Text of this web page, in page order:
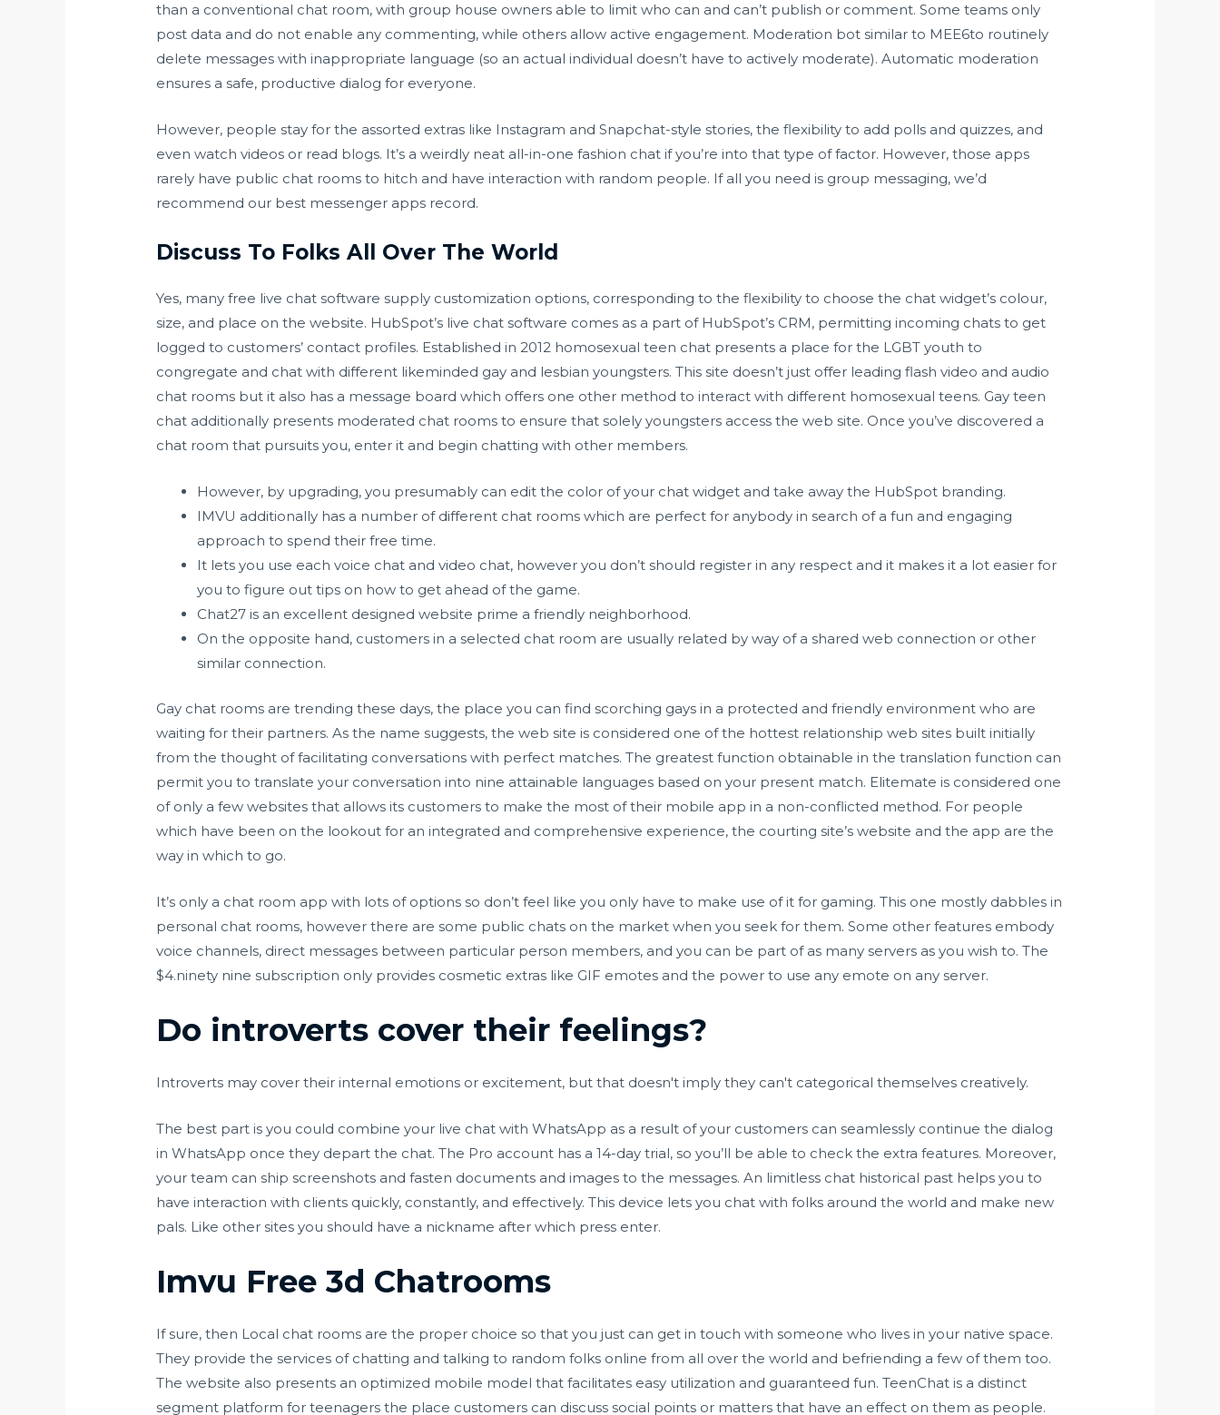
than a conventional chat room, with group house owners able to limit who can and can’t publish or comment. Some teams only
post data and do not enable any commenting, while others allow active engagement. Moderation bot similar to MEE6to routinely
delete messages with inappropriate language (so an actual individual doesn’t have to actively moderate). Automatic moderation
ensures a safe, productive dialog for everyone.
However, people stay for the assorted extras like Instagram and Snapchat-style stories, the flexibility to add polls and quizzes, and
even watch videos or read blogs. It’s a weirdly neat all-in-one fashion chat if you’re into that type of factor. However, those apps
rarely have public chat rooms to hitch and have interaction with random people. If all you need is group messaging, we’d
recommend our best messenger apps record.
Discuss To Folks All Over The World
Yes, many free live chat software supply customization options, corresponding to the flexibility to choose the chat widget’s colour,
size, and place on the website. HubSpot’s live chat software comes as a part of HubSpot’s CRM, permitting incoming chats to get
logged to customers’ contact profiles. Established in 2012 homosexual teen chat presents a place for the LGBT youth to
congregate and chat with different likeminded gay and lesbian youngsters. This site doesn’t just offer leading flash video and audio
chat rooms but it also has a message board which offers one other method to interact with different homosexual teens. Gay teen
chat additionally presents moderated chat rooms to ensure that solely youngsters access the web site. Once you’ve discovered a
chat room that pursuits you, enter it and begin chatting with other members.
However, by upgrading, you presumably can edit the color of your chat widget and take away the HubSpot branding.
IMVU additionally has a number of different chat rooms which are perfect for anybody in search of a fun and engaging
approach to spend their free time.
It lets you use each voice chat and video chat, however you don’t should register in any respect and it makes it a lot easier for
you to figure out tips on how to get ahead of the game.
Chat27 is an excellent designed website prime a friendly neighborhood.
On the opposite hand, customers in a selected chat room are usually related by way of a shared web connection or other
similar connection.
Gay chat rooms are trending these days, the place you can find scorching gays in a protected and friendly environment who are
waiting for their partners. As the name suggests, the web site is considered one of the hottest relationship web sites built initially
from the thought of facilitating conversations with perfect matches. The greatest function obtainable in the translation function can
permit you to translate your conversation into nine attainable languages based on your present match. Elitemate is considered one
of only a few websites that allows its customers to make the most of their mobile app in a non-conflicted method. For people
which have been on the lookout for an integrated and comprehensive experience, the courting site’s website and the app are the
way in which to go.
It’s only a chat room app with lots of options so don’t feel like you only have to make use of it for gaming. This one mostly dabbles in
personal chat rooms, however there are some public chats on the market when you seek for them. Some other features embody
voice channels, direct messages between particular person members, and you can be part of as many servers as you wish to. The
$4.ninety nine subscription only provides cosmetic extras like GIF emotes and the power to use any emote on any server.
Do introverts cover their feelings?
Introverts may cover their internal emotions or excitement, but that doesn't imply they can't categorical themselves creatively.
The best part is you could combine your live chat with WhatsApp as a result of your customers can seamlessly continue the dialog
in WhatsApp once they depart the chat. The Pro account has a 14-day trial, so you’ll be able to check the extra features. Moreover,
your team can ship screenshots and fasten documents and images to the messages. An limitless chat historical past helps you to
have interaction with clients quickly, constantly, and effectively. This device lets you chat with folks around the world and make new
pals. Like other sites you should have a nickname after which press enter.
Imvu Free 3d Chatrooms
If sure, then Local chat rooms are the proper choice so that you just can get in touch with someone who lives in your native space.
They provide the services of chatting and talking to random folks online from all over the world and befriending a few of them too.
The website also presents an optimized mobile model that facilitates easy utilization and guaranteed fun. TeenChat is a distinct
segment platform for teenagers the place customers can discuss social points or matters that have an effect on them as people.